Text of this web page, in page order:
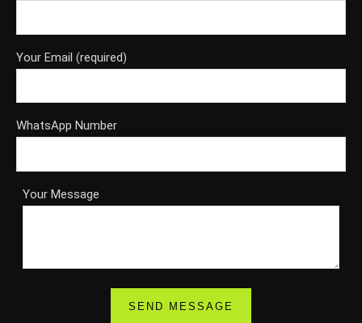
Your Email (required)
WhatsApp Number
Your Message